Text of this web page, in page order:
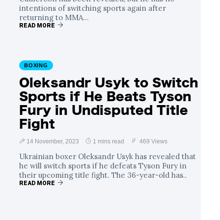
intentions of switching sports again after
returning to MMA...
READ MORE
BOXING
Oleksandr Usyk to Switch
Sports if He Beats Tyson
Fury in Undisputed Title
Fight
14 November, 2023 1 mins read 469 Views
Ukrainian boxer Oleksandr Usyk has revealed that
he will switch sports if he defeats Tyson Fury in
their upcoming title fight. The 36-year-old has..
READ MORE